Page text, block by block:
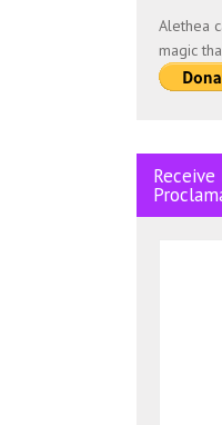
Alethea
magic
Receive